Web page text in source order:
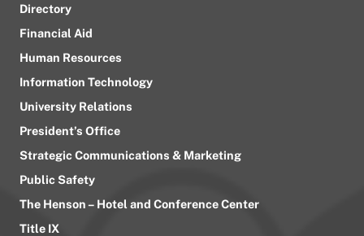
Directory
Financial Aid
Human Resources
Information Technology
University Relations
President’s Office
Strategic Communications & Marketing
Public Safety
The Henson – Hotel and Conference Center
Title IX